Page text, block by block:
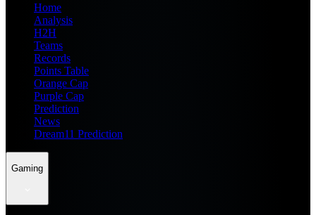
Home
Analysis
H2H
Teams
Records
Points Table
Orange Cap
Purple Cap
Prediction
News
Dream11 Prediction
Gaming